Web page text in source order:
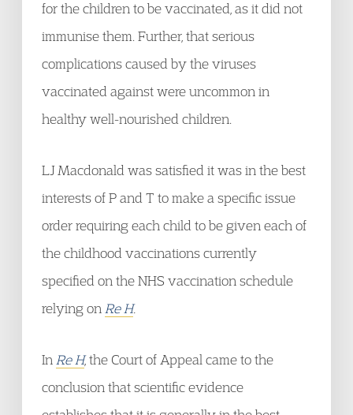
for the children to be vaccinated, as it did not
immunise them. Further, that serious
complications caused by the viruses
vaccinated against were uncommon in
healthy well-nourished children.
LJ Macdonald was satisfied it was in the best
interests of P and T to make a specific issue
order requiring each child to be given each of
the childhood vaccinations currently
specified on the NHS vaccination schedule
relying on Re H.
In Re H, the Court of Appeal came to the
conclusion that scientific evidence